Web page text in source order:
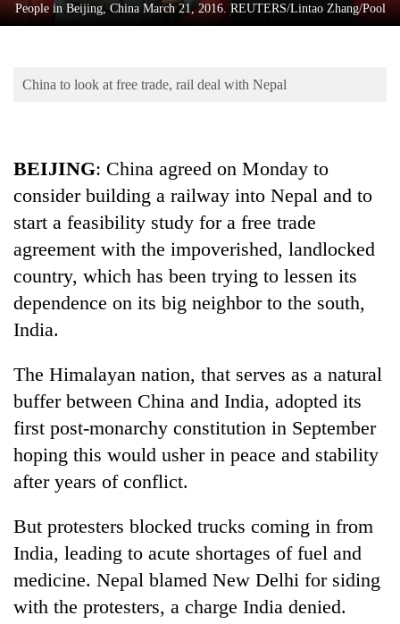
Science&Tech
Environment
TRENDING
Silent
Hetauda
Textile
Industry's
looms
start
People in Beijing, China March 21, 2016. REUTERS/Lintao Zhang/Pool
China to look at free trade, rail deal with Nepal
BEIJING: China agreed on Monday to
consider building a railway into Nepal and to
start a feasibility study for a free trade
agreement with the impoverished, landlocked
country, which has been trying to lessen its
dependence on its big neighbor to the south,
India.
The Himalayan nation, that serves as a natural
buffer between China and India, adopted its
first post-monarchy constitution in September
hoping this would usher in peace and stability
after years of conflict.
But protesters blocked trucks coming in from
India, leading to acute shortages of fuel and
medicine. Nepal blamed New Delhi for siding
with the protesters, a charge India denied.